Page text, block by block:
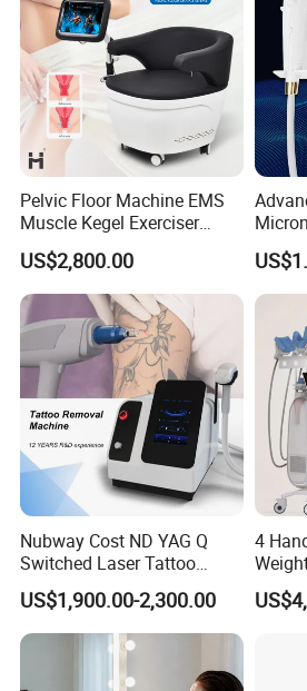
Before and After
Why choose Beijing Perfectlaser?
>> Reliable manufactor with 10 years
We master the technology of OPT/IPL
Pelvic Floor Machine EMS
Muscle Kegel Exerciser
Repair Postpartum
Incontinence Pelvic Floor
Chair for Sculpting Muscle
US$2,800.00
Nubway Cost ND YAG Q
Switched Laser Tattoo
Removal Professional
Portable ND YAG Laser
Tattoo Removal Machine
with Factory Price 1064nm
532nm Laser
US$1,900.00-2,300.00
4